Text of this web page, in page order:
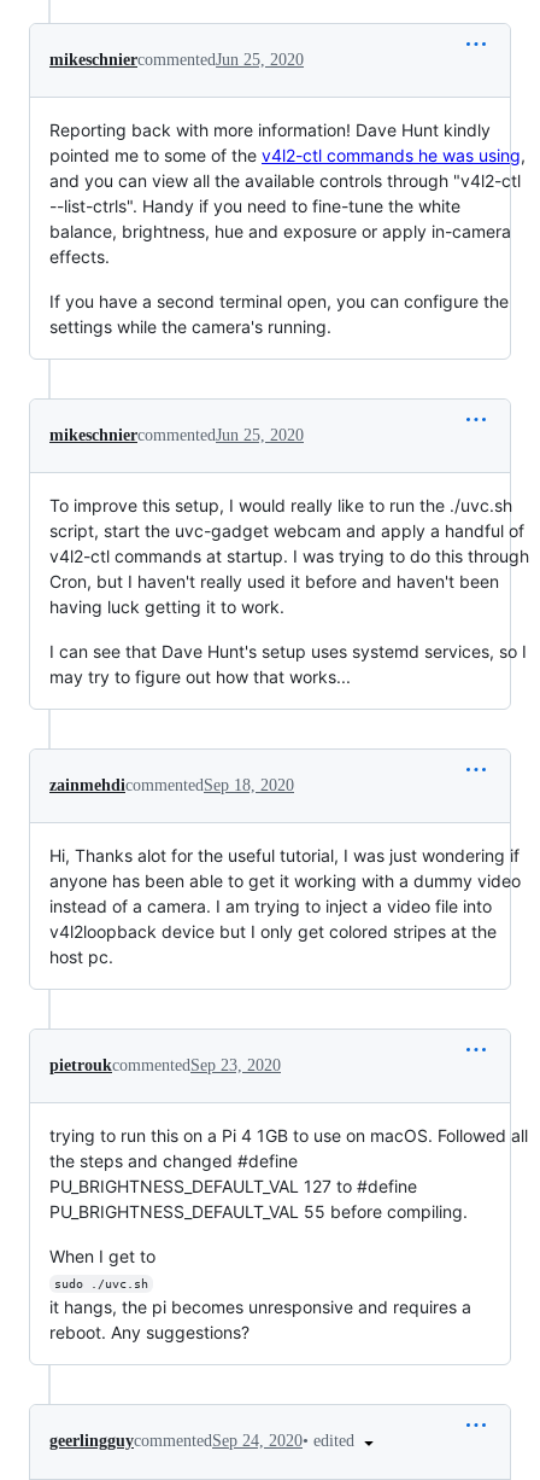
mikeschniercommentedJun 25, 2020
Reporting back with more information! Dave Hunt kindly
pointed me to some of the v4l2-ctl commands he was using,
and you can view all the available controls through "v4l2-ctl
--list-ctrls". Handy if you need to fine-tune the white
balance, brightness, hue and exposure or apply in-camera
effects.
If you have a second terminal open, you can configure the
settings while the camera's running.
mikeschniercommentedJun 25, 2020
To improve this setup, I would really like to run the ./uvc.sh
script, start the uvc-gadget webcam and apply a handful of
v4l2-ctl commands at startup. I was trying to do this through
Cron, but I haven't really used it before and haven't been
having luck getting it to work.
I can see that Dave Hunt's setup uses systemd services, so I
may try to figure out how that works...
zainmehdicommented Sep 18, 2020
Hi, Thanks alot for the useful tutorial, I was just wondering if
anyone has been able to get it working with a dummy video
instead of a camera. I am trying to inject a video file into
v4l2loopback device but I only get colored stripes at the
host pc.
pietroukcommented Sep 23, 2020
trying to run this on a Pi 4 1GB to use on macOS. Followed all
the steps and changed #define
PU_BRIGHTNESS_DEFAULT_VAL 127 to #define
PU_BRIGHTNESS_DEFAULT_VAL 55 before compiling.
When I get to
sudo ./uvc.sh
it hangs, the pi becomes unresponsive and requires a
reboot. Any suggestions?
geerlingguycommentedSep 24, 2020• edited